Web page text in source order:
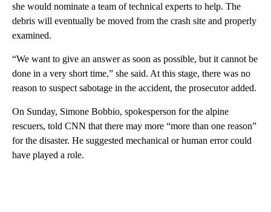
she would nominate a team of technical experts to help. The
debris will eventually be moved from the crash site and properly
examined.
“We want to give an answer as soon as possible, but it cannot be
done in a very short time,” she said. At this stage, there was no
reason to suspect sabotage in the accident, the prosecutor added.
On Sunday, Simone Bobbio, spokesperson for the alpine
rescuers, told CNN that there may more “more than one reason”
for the disaster. He suggested mechanical or human error could
have played a role.